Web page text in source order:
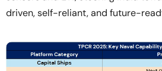
driven, self-reliant, and future-